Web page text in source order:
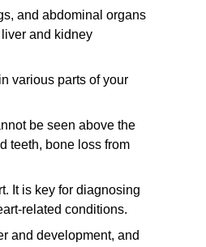
and abdominal organs
and kidney
various parts of your
be seen above the
teeth, bone loss from
It is key for diagnosing
related conditions.
and development, and